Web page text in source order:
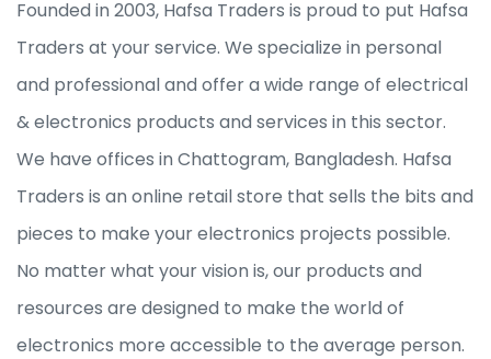
Founded in 2003, Hafsa Traders is proud to put Hafsa
Traders at your service. We specialize in personal
and professional and offer a wide range of electrical
& electronics products and services in this sector.
We have offices in Chattogram, Bangladesh. Hafsa
Traders is an online retail store that sells the bits and
pieces to make your electronics projects possible.
No matter what your vision is, our products and
resources are designed to make the world of
electronics more accessible to the average person.